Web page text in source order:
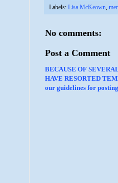
Labels: Lisa McKeown,
No comments:
Post a Comment
BECAUSE OF
HAVE RESORTED
our guidelines for